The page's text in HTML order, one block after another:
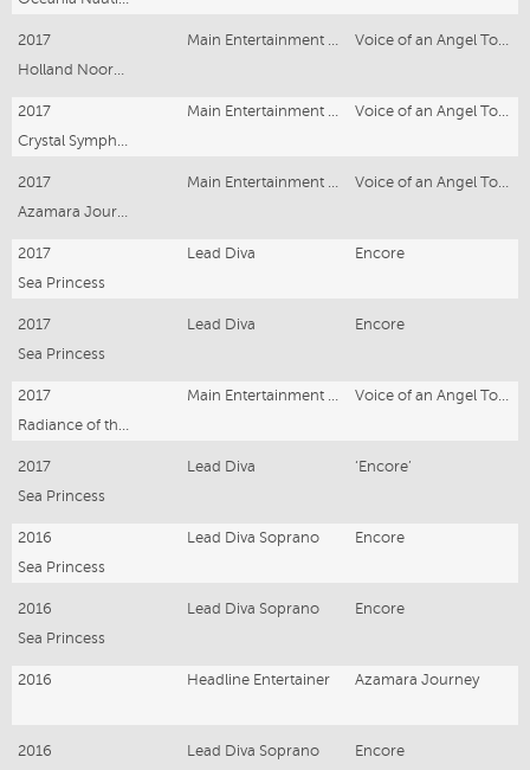
2017
2017
2017
2017 Lead Diva
Encore
Sea Princess
2017 Lead Diva
Encore
Sea Princess
2017
2017 Lead Diva
‘Encore’
Sea Princess
2016 Lead Diva Soprano
Encore
Sea Princess
2016 Lead Diva Soprano
Encore
Sea Princess
2016 Headline Entertainer Azamara Journey
2016 Lead Diva Soprano
Encore